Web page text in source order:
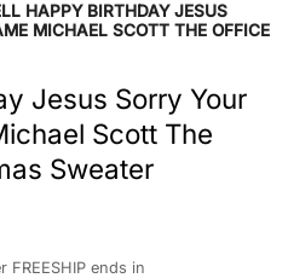
HAPPY BIRTHDAY JESUS
MICHAEL SCOTT THE OFFICE
Jesus Sorry Your
Scott The
Sweater
FREESHIP ends in